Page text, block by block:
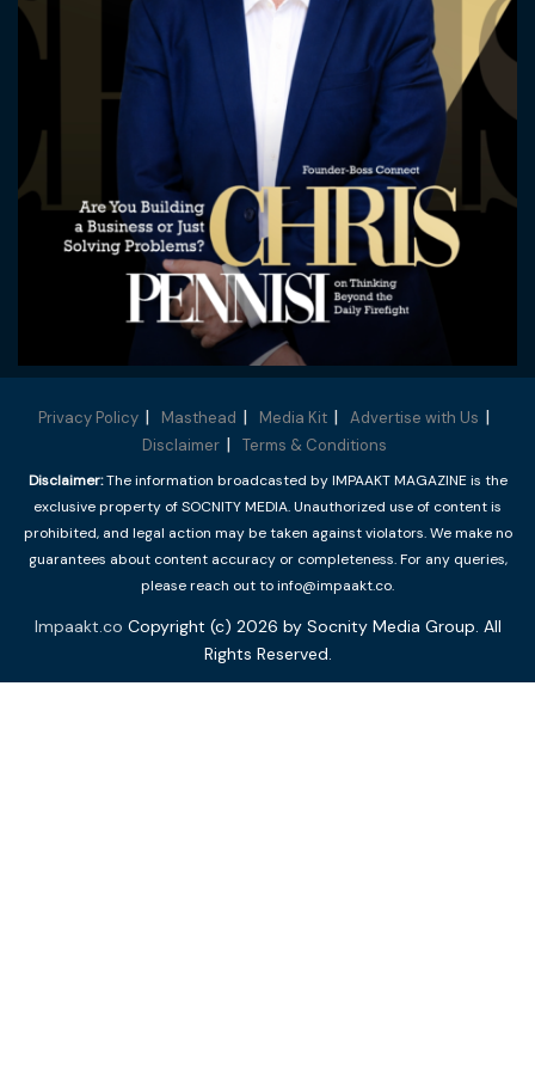
Privacy Policy Masthead Media Kit
Advertise with Us
Disclaimer
Terms & Conditions
Disclaimer:The information broadcasted by IMPAAKT MAGAZINE is the
exclusive property of SOCNITY MEDIA. Unauthorized use of content is
prohibited, and legal action may be taken against violators. We make no
guarantees about content accuracy or completeness. For any queries,
please reach out to info@impaakt.co.
Impaakt.co Copyright (c) 2026 by Socnity Media Group. All
Rights Reserved.